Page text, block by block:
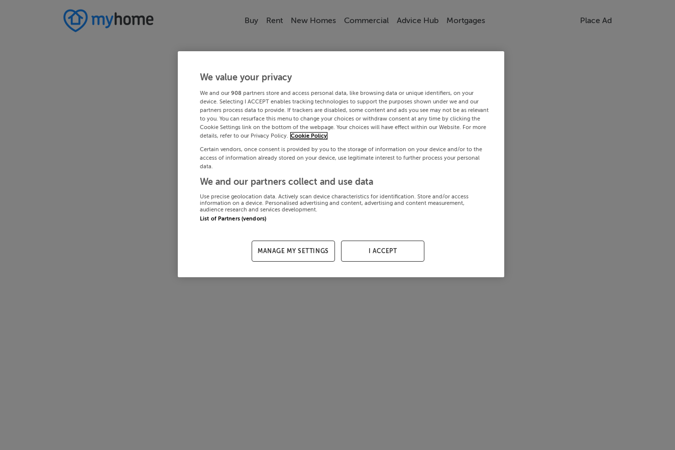
Buy Rent New Homes Commercial Advice Hub Mortgages Place Ad
We value your privacy
We and our 908 partners store and access personal data, like browsing data or unique identifiers, on your
device. Selecting I ACCEPT enables tracking technologies to support the purposes shown under we and our
partners process data to provide. If trackers are disabled, some content and ads you see may not be as relevant
to you. You can resurface this menu to change your choices or withdraw consent at any time by clicking the
Cookie Settings link on the bottom of the webpage. Your choices will have effect within our Website. For more
details, refer to our Privacy Policy. Cookie Policy
Certain vendors, once consent is provided by you to the storage of information on your device and/or to the
access of information already stored on your device, use legitimate interest to further process your personal
data.
We and our partners collect and use data
Use precise geolocation data. Actively scan device characteristics for identification. Store and/or access
information on a device. Personalised advertising and content, advertising and content measurement,
audience research and services development.
List of Partners (vendors)
MANAGE MY SETTINGS I ACCEPT